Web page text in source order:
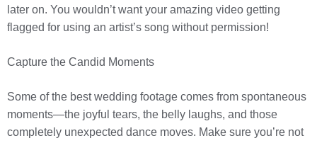
later on. You wouldn’t want your amazing video getting
flagged for using an artist’s song without permission!
Capture the Candid Moments
Some of the best wedding footage comes from spontaneous
moments—the joyful tears, the belly laughs, and those
completely unexpected dance moves. Make sure you’re not